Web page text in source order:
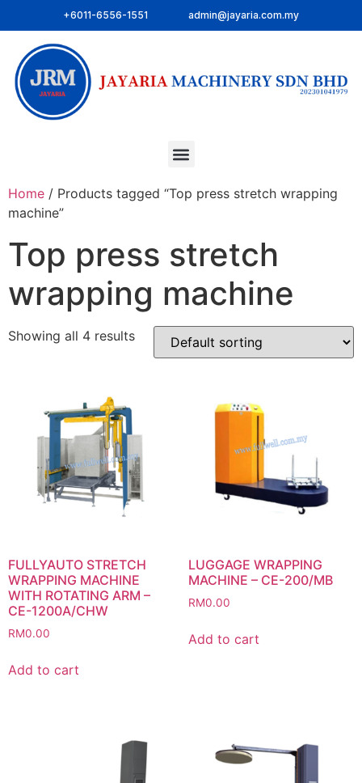
+6011-6556-1551 admin@jayaria.com.my
Home / Products tagged “Top press stretch wrapping
machine”
Top press stretch
wrapping machine
Showing all 4 results
FULLYAUTO STRETCH
WRAPPING MACHINE
WITH ROTATING ARM –
CE-1200A/CHW
RM0.00
Add to cart
LUGGAGE WRAPPING
MACHINE – CE-200/MB
RM0.00
Add to cart